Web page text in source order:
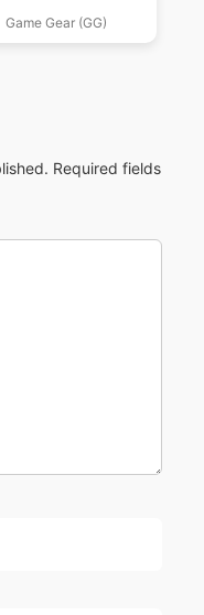
sama
Game Gear (GG)
Required fields